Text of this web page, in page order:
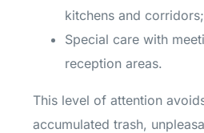
kitchens and corridors;
Special care with
reception areas.
This level of attention
accumulated trash,